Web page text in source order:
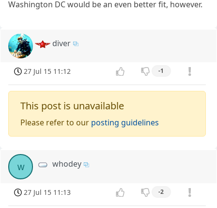
Washington DC would be an even better fit, however.
diver
27 Jul 15 11:12 -1
This post is unavailable
Please refer to our posting guidelines
w whodey
27 Jul 15 11:13 -2